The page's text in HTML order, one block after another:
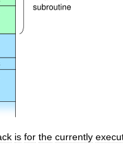
is for the currently